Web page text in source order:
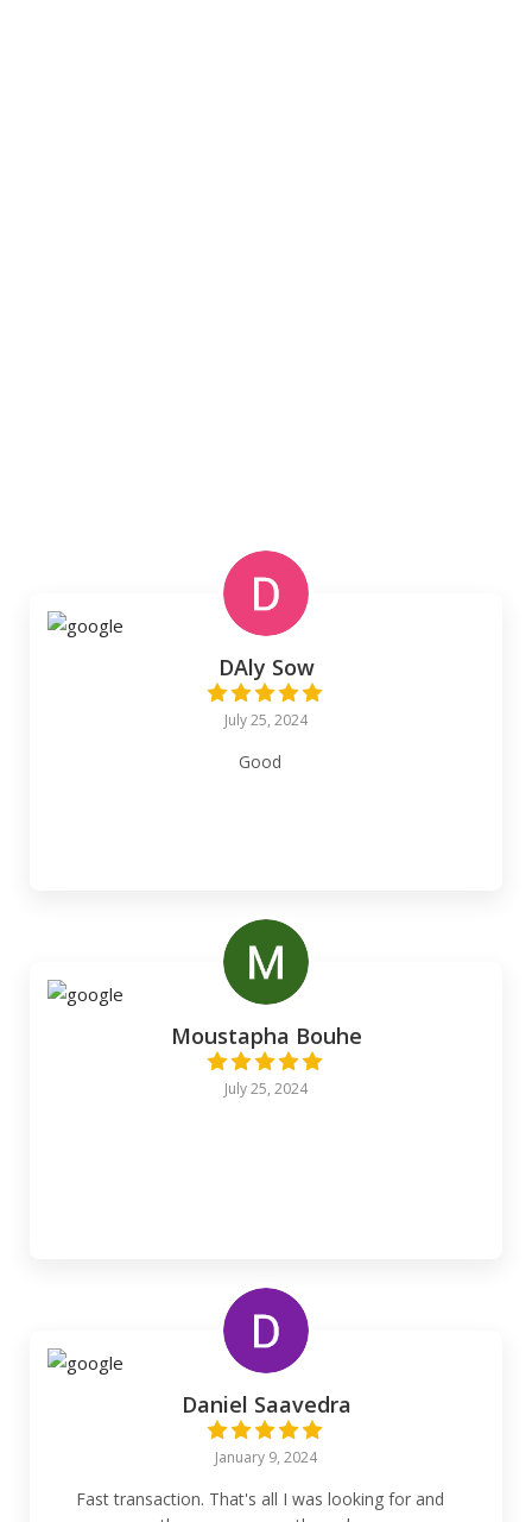
DAly Sow
July 25, 2024
Good
Moustapha Bouhe
July 25, 2024
Daniel Saavedra
January 9, 2024
Fast transaction. That's all I was looking for and